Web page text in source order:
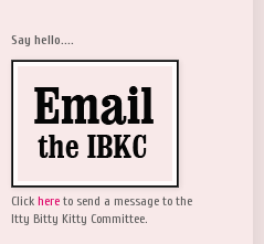
Say hello....
Click here to send a message to the
Itty Bitty Kitty Committee.